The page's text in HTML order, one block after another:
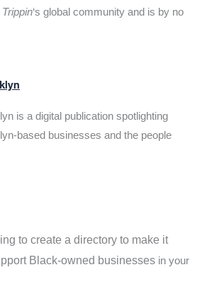
Trippin‘s global community and is by no
is a digital publication spotlighting
based businesses and the people
to create a directory to make it
Black-owned businesses in your